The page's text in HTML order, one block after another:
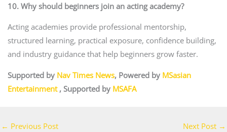
10. Why should beginners join an acting academy?
Acting academies provide professional mentorship,
structured learning, practical exposure, confidence building,
and industry guidance that help beginners grow faster.
Supported by Nav Times News, Powered by MSasian
Entertainment, Supported by MSAFA
← Previous Post Next Post →